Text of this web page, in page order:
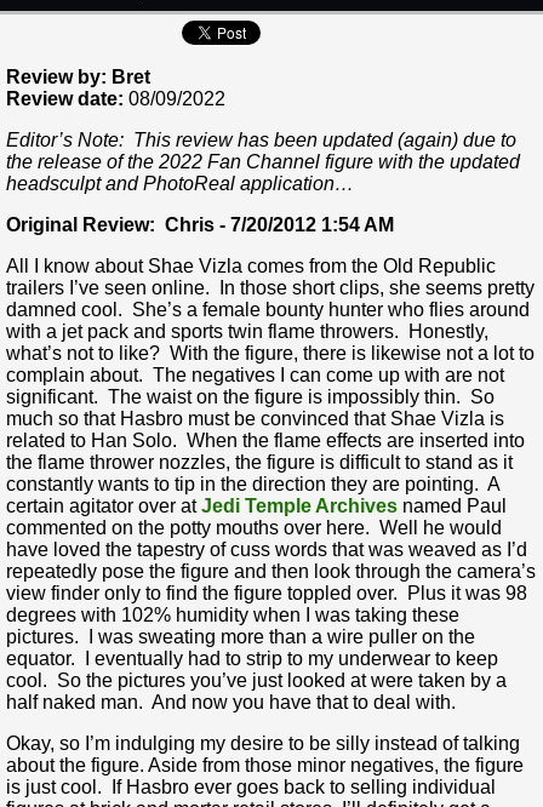
Review by: Bret
Review date: 08/09/2022
Editor’s Note: This review has been updated (again) due to
the release of the 2022 Fan Channel figure with the updated
headsculpt and PhotoReal application…
Original Review: Chris - 7/20/2012 1:54 AM
All I know about Shae Vizla comes from the Old Republic
trailers I’ve seen online. In those short clips, she seems pretty
damned cool. She’s a female bounty hunter who flies around
with a jet pack and sports twin flame throwers. Honestly,
what’s not to like? With the figure, there is likewise not a lot to
complain about. The negatives I can come up with are not
significant. The waist on the figure is impossibly thin. So
much so that Hasbro must be convinced that Shae Vizla is
related to Han Solo. When the flame effects are inserted into
the flame thrower nozzles, the figure is difficult to stand as it
constantly wants to tip in the direction they are pointing. A
certain agitator over atJedi Temple Archives named Paul
commented on the potty mouths over here. Well he would
have loved the tapestry of cuss words that was weaved as I’d
repeatedly pose the figure and then look through the camera’s
view finder only to find the figure toppled over. Plus it was 98
degrees with 102% humidity when I was taking these
pictures. I was sweating more than a wire puller on the
equator. I eventually had to strip to my underwear to keep
cool. So the pictures you’ve just looked at were taken by a
half naked man. And now you have that to deal with.
Okay, so I’m indulging my desire to be silly instead of talking
about the figure. Aside from those minor negatives, the figure
is just cool. If Hasbro ever goes back to selling individual